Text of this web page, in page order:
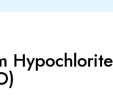
Hypochlorite